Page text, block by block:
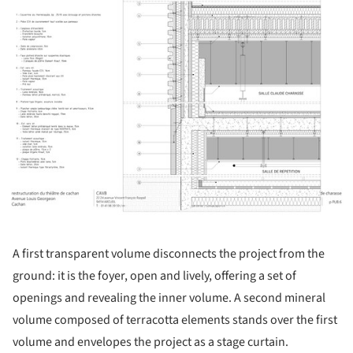
A first transparent volume disconnects the project from the
ground: it is the foyer, open and lively, offering a set of
openings and revealing the inner volume. A second mineral
volume composed of terracotta elements stands over the first
volume and envelopes the project as a stage curtain.